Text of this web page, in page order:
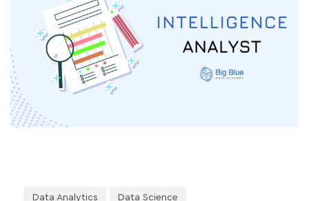
Data Analytics Data Science